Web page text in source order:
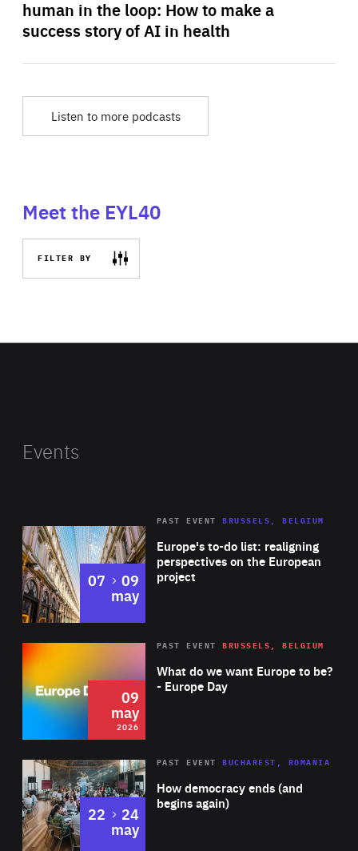
human in the loop: How to make a
success story of AI in health
Listen to more podcasts
Meet the EYL40
FILTER BY
Events
Europe's to-do list: realigning
perspectives on the European
project
PAST EVENT BRUSSELS, BELGIUM
07 to
09
may
2026 Area
of
Expertise
What do we want Europe to be?
- Europe Day
PAST EVENT BRUSSELS, BELGIUM
09
may
2026
Area
Expertise
How democracy ends (and
begins again)
PAST EVENT BUCHAREST, ROMANIA
22 to
24
may